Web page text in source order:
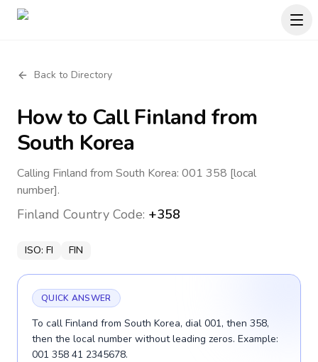
Back to Directory
How to CallFinland from
South Korea
Calling Finland from South Korea: 001 358 [local
number].
Finland Country Code: +358
ISO: FI FIN
QUICK ANSWER
To call Finland from South Korea, dial 001, then 358,
then the local number without leading zeros. Example:
001 358 41 2345678.